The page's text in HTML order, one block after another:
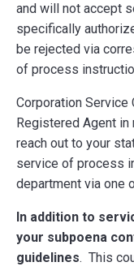
and will not accept
specifically
be rejected via
of process
Corporation Service
Registered Agent in
reach out to your
service of process
department via one
In addition to
your subpoena
guidelines. This